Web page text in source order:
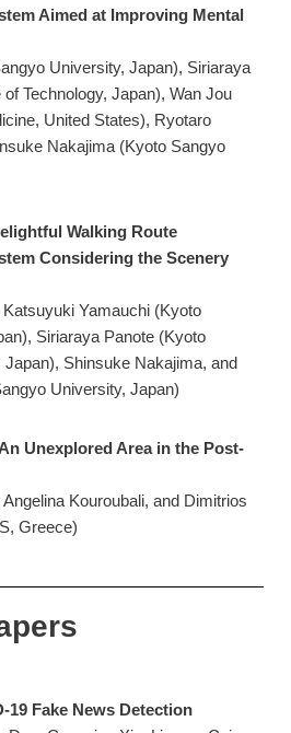
Aimed at Improving Mental
University, Japan), Siriaraya
Technology, Japan), Wan Jou
United States), Ryotaro
Nakajima (Kyoto Sangyo
Walking Route
Considering the Scenery
Yamauchi (Kyoto
Siriaraya Panote (Kyoto
Japan), Shinsuke Nakajima, and
University, Japan)
Unexplored Area in the Post-
Kouroubali, and Dimitrios
Greece)
19 Fake News Detection